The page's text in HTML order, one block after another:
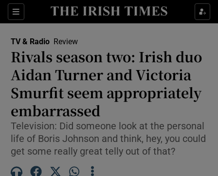
Sections
Show Environment sub sections
Show Science sub sections
TV & Radio Review
Rivals season two: Irish duo
Aidan Turner and Victoria
Smurfit seem appropriately
embarrassed
Television: Did someone look at the personal
life of Boris Johnson and think, hey, you could
get some really great telly out of that?